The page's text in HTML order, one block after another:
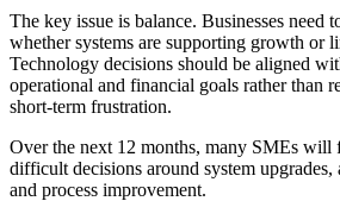
The key issue is balance. Businesses need
whether systems are supporting growth or
Technology decisions should be aligned
operational and financial goals rather than
short-term frustration.
Over the next 12 months, many SMEs will
difficult decisions around system upgrades,
and process improvement.